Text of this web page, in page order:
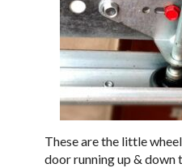
These are the little
door running up &